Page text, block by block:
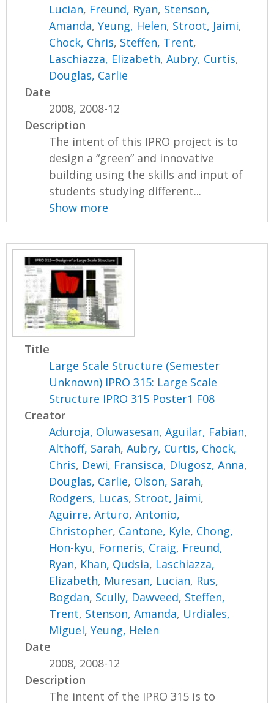
Lucian, Freund, Ryan, Stenson,
Amanda,Yeung, Helen, Stroot, Jaimi,
Chock, Chris, Steffen, Trent,
Laschiazza, Elizabeth,Aubry, Curtis,
Douglas, Carlie
Date
2008, 2008-12
Description
The intent of this IPRO project is to
design a “green” and innovative
building using the skills and input of
students studying different...
Show more
Title
Large Scale Structure (Semester
Unknown) IPRO 315: Large Scale
Structure IPRO 315 Poster1 F08
Creator
Aduroja, Oluwasesan,Aguilar, Fabian,
Althoff, Sarah,Aubry, Curtis, Chock,
Chris, Dewi, Fransisca, Dlugosz, Anna,
Douglas, Carlie, Olson, Sarah,
Rodgers, Lucas, Stroot, Jaimi,
Aguirre, Arturo,Antonio,
Christopher, Cantone, Kyle, Chong,
Hon-kyu, Forneris, Craig, Freund,
Ryan, Khan, Qudsia, Laschiazza,
Elizabeth, Muresan, Lucian, Rus,
Bogdan, Scully, Dawveed, Steffen,
Trent, Stenson, Amanda, Urdiales,
Miguel,Yeung, Helen
Date
2008, 2008-12
Description
The intent of the IPRO 315 is to